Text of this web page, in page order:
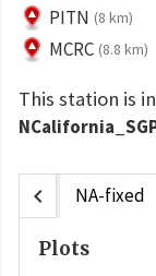
PITN (8 km)
MCRC (8.8 km)
This station is
chevron_left NA-fixed
Plots